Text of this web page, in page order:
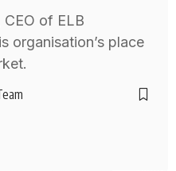
CEO of ELB
organisation’s place